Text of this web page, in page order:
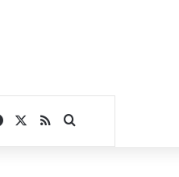
Facebook
RSSSearch for